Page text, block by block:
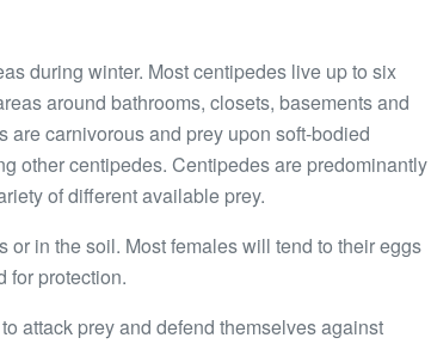
during winter. Most centipedes live up to six
around bathrooms, closets, basements and
are carnivorous and prey upon soft-bodied
other centipedes. Centipedes are predominantly
of different available prey.
in the soil. Most females will tend to their eggs
for protection.
attack prey and defend themselves against